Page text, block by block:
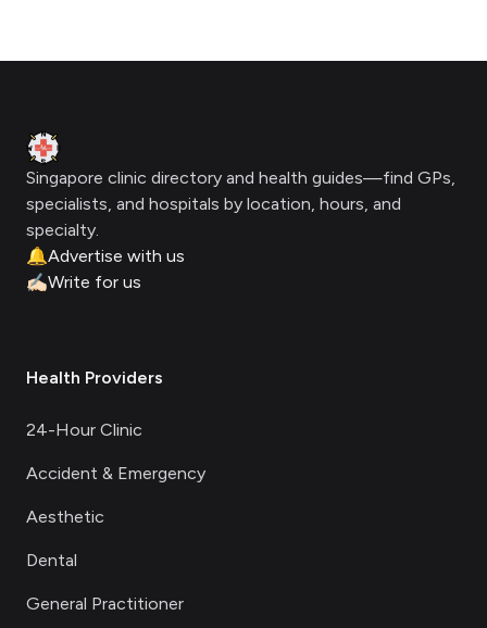
Clinic Geek
Singapore clinic directory and health guides—find GPs,
specialists, and hospitals by location, hours, and
specialty.
🔔Advertise with us
✍🏻Write for us
Health Providers
24-Hour Clinic
Accident & Emergency
Aesthetic
Dental
General Practitioner